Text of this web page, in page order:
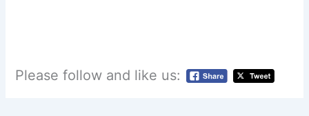
Please follow and like us: